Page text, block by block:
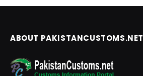
ABOUT PAKISTANCUSTOMS.NET